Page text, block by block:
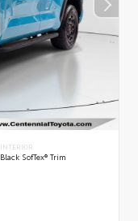
INTERIOR
Black SofTex® Trim